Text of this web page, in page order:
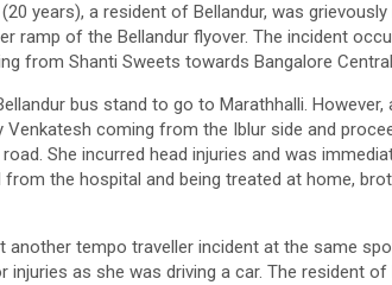
years), a resident of Bellandur, was
ramp of the Bellandur flyover. The incident
from Shanti Sweets towards Bangalore
bus stand to go to Marathhalli. However,
Venkatesh coming from the Iblur side and
She incurred head injuries and was
from the hospital and being treated at home,
tempo traveller incident at the same
injuries as she was driving a car. The resident